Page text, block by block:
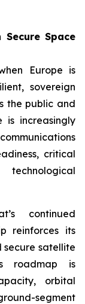
Space
Europe is
sovereign
the public and
is increasingly
critical
continued
reinforces its
satellite
roadmap is
orbital
segment